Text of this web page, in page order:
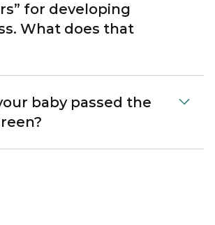
for developing
What does that
baby passed the